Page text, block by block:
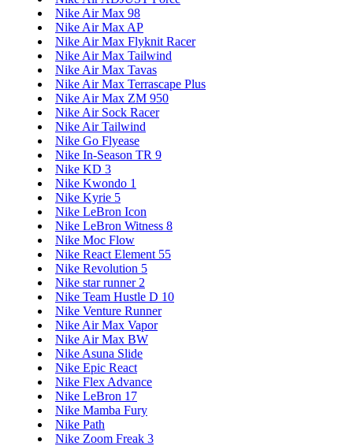
Nike Air Max 98
Nike Air Max AP
Nike Air Max Flyknit Racer
Nike Air Max Tailwind
Nike Air Max Tavas
Nike Air Max Terrascape Plus
Nike Air Max ZM 950
Nike Air Sock Racer
Nike Air Tailwind
Nike Go Flyease
Nike In-Season TR 9
Nike KD 3
Nike Kwondo 1
Nike Kyrie 5
Nike LeBron Icon
Nike LeBron Witness 8
Nike Moc Flow
Nike React Element 55
Nike Revolution 5
Nike star runner 2
Nike Team Hustle D 10
Nike Venture Runner
Nike Air Max Vapor
Nike Air Max BW
Nike Asuna Slide
Nike Epic React
Nike Flex Advance
Nike LeBron 17
Nike Mamba Fury
Nike Path
Nike Zoom Freak 3